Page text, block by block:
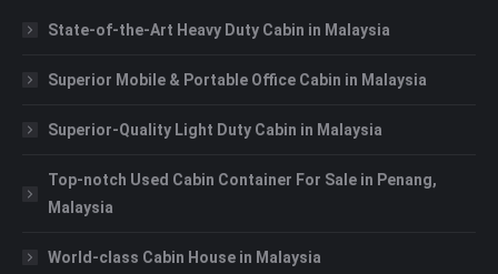
State-of-the-Art Heavy Duty Cabin in Malaysia
Superior Mobile & Portable Office Cabin in Malaysia
Superior-Quality Light Duty Cabin in Malaysia
Top-notch Used Cabin Container For Sale in Penang,
Malaysia
World-class Cabin House in Malaysia